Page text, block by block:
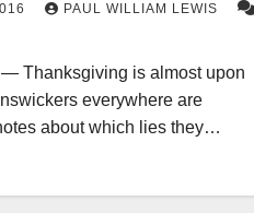
PAUL WILLIAM LEWIS
Thanksgiving is almost upon
everywhere are
about which lies they…